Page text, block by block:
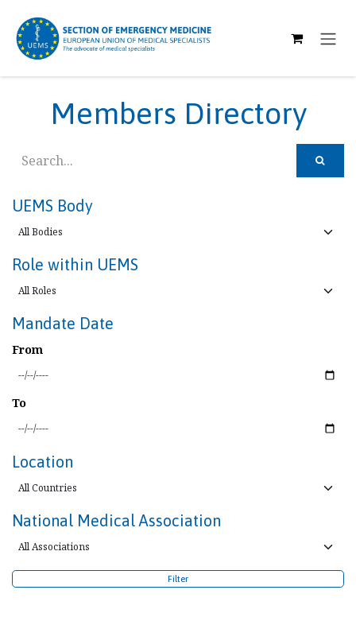
Members Directory
UEMS Body
Role within UEMS
Mandate Date
From
To
Location
National Medical Association
Filter